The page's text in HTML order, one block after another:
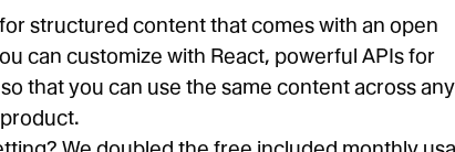
structured content that comes with an open
can customize with React, powerful APIs for
that you can use the same content across any